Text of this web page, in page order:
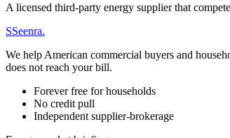
A licensed third-party energy supplier that
SSeenra.
We help American commercial buyers and
does not reach your bill.
Forever free for households
No credit pull
Independent supplier-brokerage